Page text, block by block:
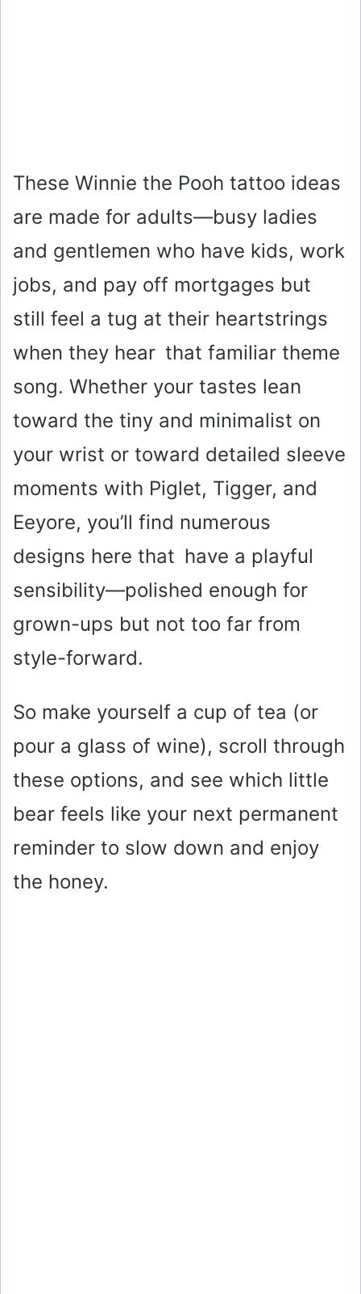
These Winnie the Pooh tattoo ideas
are made for adults—busy ladies
and gentlemen who have kids, work
jobs, and pay off mortgages but
still feel a tug at their heartstrings
when they hear that familiar theme
song. Whether your tastes lean
toward the tiny and minimalist on
your wrist or toward detailed sleeve
moments with Piglet, Tigger, and
Eeyore, you’ll find numerous
designs here that have a playful
sensibility—polished enough for
grown-ups but not too far from
style-forward.
So make yourself a cup of tea (or
pour a glass of wine), scroll through
these options, and see which little
bear feels like your next permanent
reminder to slow down and enjoy
the honey.